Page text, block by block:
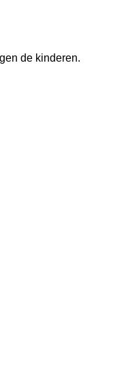
de kinderen.